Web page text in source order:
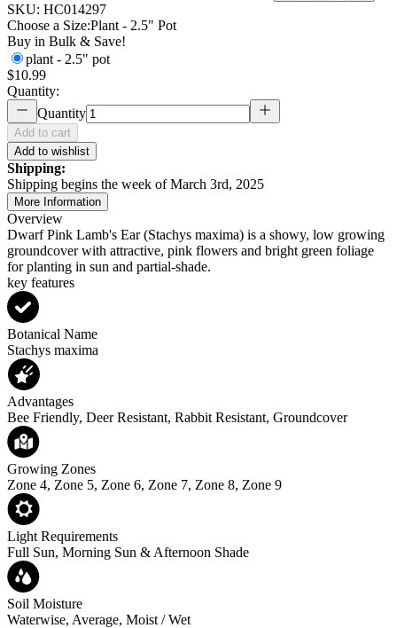
SKU: HC014297
Choose a Size:Plant - 2.5" Pot
Buy in Bulk & Save!
plant - 2.5" pot
$10.99
Quantity:
Quantity
Add to cart
Add to wishlist
Shipping:
Shipping begins the week of March 3rd, 2025
More Information
Overview
Dwarf Pink Lamb's Ear (Stachys maxima) is a showy, low growing
groundcover with attractive, pink flowers and bright green foliage
for planting in sun and partial-shade.
key features
Botanical Name
Stachys maxima
Advantages
Bee Friendly, Deer Resistant, Rabbit Resistant, Groundcover
Growing Zones
Zone 4, Zone 5, Zone 6, Zone 7, Zone 8, Zone 9
Light Requirements
Full Sun, Morning Sun & Afternoon Shade
Soil Moisture
Waterwise, Average, Moist / Wet